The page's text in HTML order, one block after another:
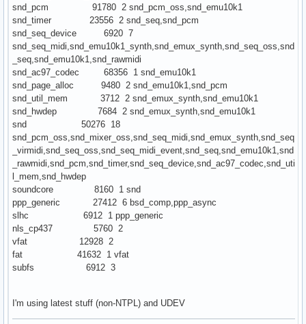
snd_pcm 91780 2 snd_pcm_oss,snd_emu10k1
snd_timer 23556 2 snd_seq,snd_pcm
snd_seq_device 6920 7
snd_seq_midi,snd_emu10k1_synth,snd_emux_synth,snd_seq_oss,snd
_seq,snd_emu10k1,snd_rawmidi
snd_ac97_codec 68356 1 snd_emu10k1
snd_page_alloc 9480 2 snd_emu10k1,snd_pcm
snd_util_mem 3712 2 snd_emux_synth,snd_emu10k1
snd_hwdep 7684 2 snd_emux_synth,snd_emu10k1
snd 50276 18
snd_pcm_oss,snd_mixer_oss,snd_seq_midi,snd_emux_synth,snd_seq
_virmidi,snd_seq_oss,snd_seq_midi_event,snd_seq,snd_emu10k1,snd
_rawmidi,snd_pcm,snd_timer,snd_seq_device,snd_ac97_codec,snd_uti
l_mem,snd_hwdep
soundcore 8160 1 snd
ppp_generic 27412 6 bsd_comp,ppp_async
slhc 6912 1 ppp_generic
nls_cp437 5760 2
vfat 12928 2
fat 41632 1 vfat
subfs 6912 3
I'm using latest stuff (non-NTPL) and UDEV